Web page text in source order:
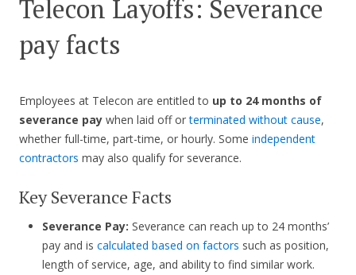
Telecon Layoffs: Severance
pay facts
Employees at Telecon are entitled to up to 24 months of
severance pay when laid off orterminated without cause,
whether full-time, part-time, or hourly. Some independent
contractors may also qualify for severance.
Key Severance Facts
Severance Pay: Severance can reach up to 24 months’
pay and is calculated based on factors such as position,
length of service, age, and ability to find similar work.